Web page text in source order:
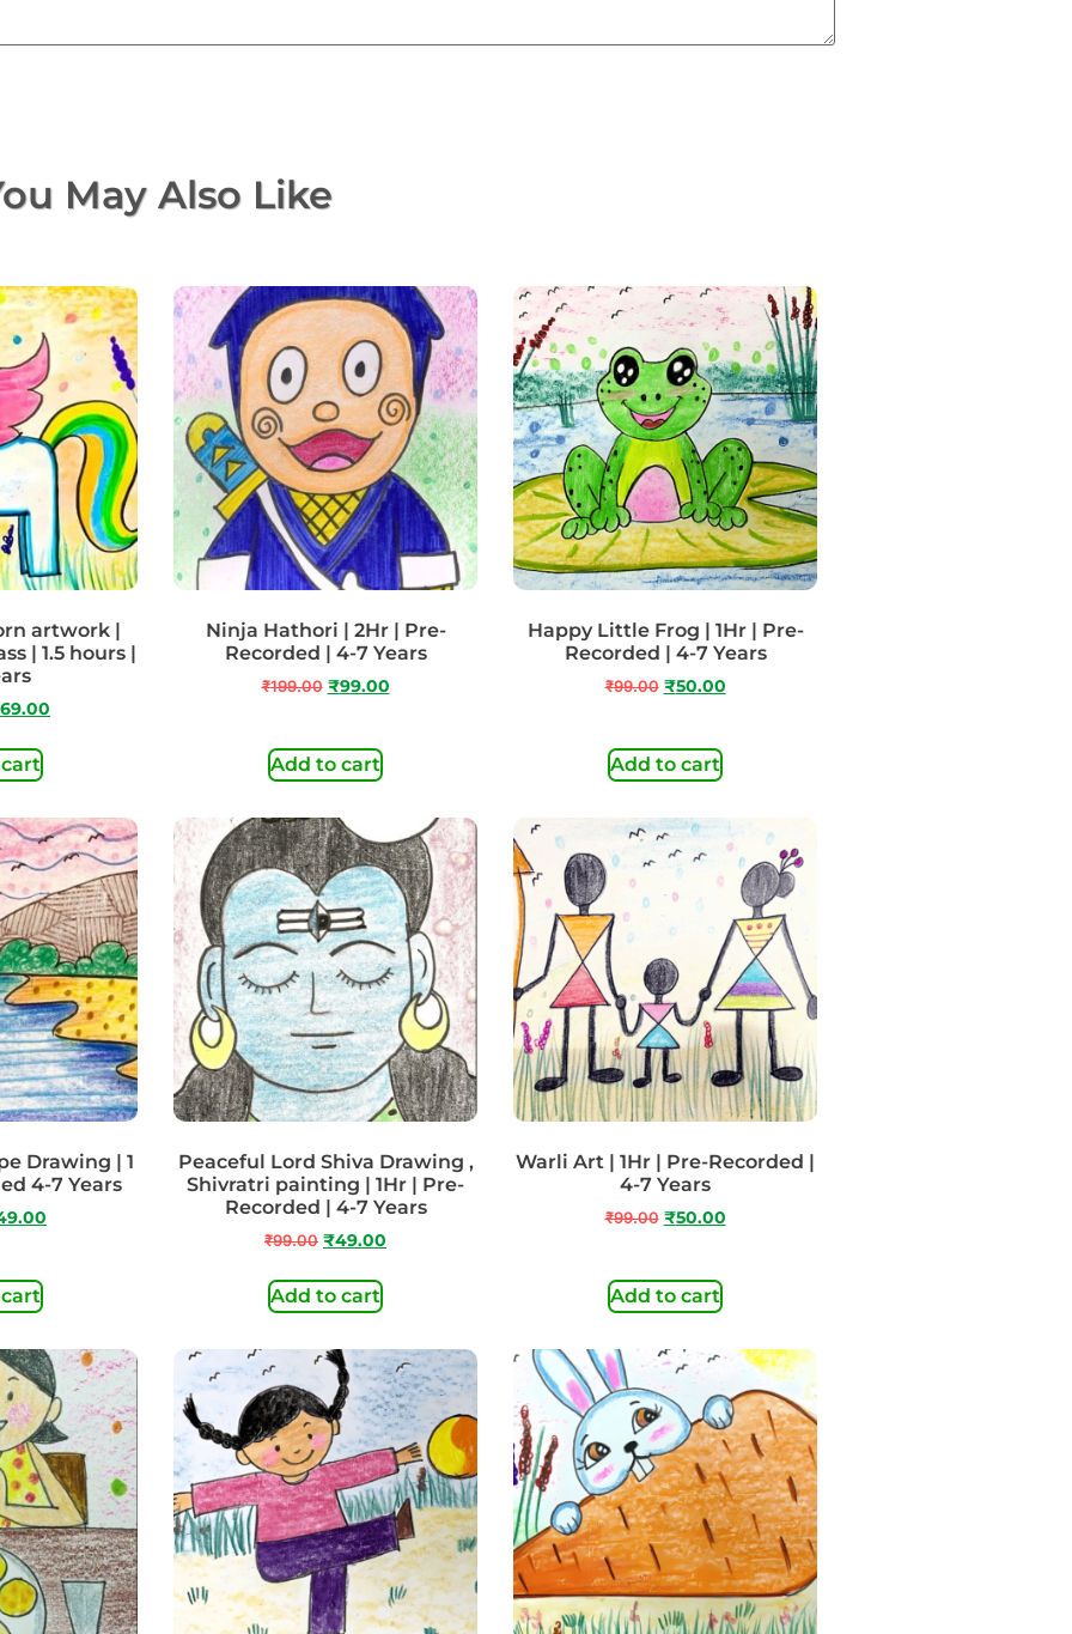
May Also Like
artwork |
| 1.5 hours |
69.00
Ninja Hathori | 2Hr | Pre-
Recorded | 4-7 Years
₹199.00 ₹99.00
Add to cart
Happy Little Frog | 1Hr | Pre-
Recorded | 4-7 Years
₹99.00 ₹50.00
Add to cart
Drawing | 1
4-7 Years
Peaceful Lord Shiva Drawing ,
Shivratri painting | 1Hr | Pre-
Recorded | 4-7 Years
₹99.00 ₹49.00
Add to cart
Warli Art | 1Hr | Pre-Recorded |
4-7 Years
₹99.00 ₹50.00
Add to cart